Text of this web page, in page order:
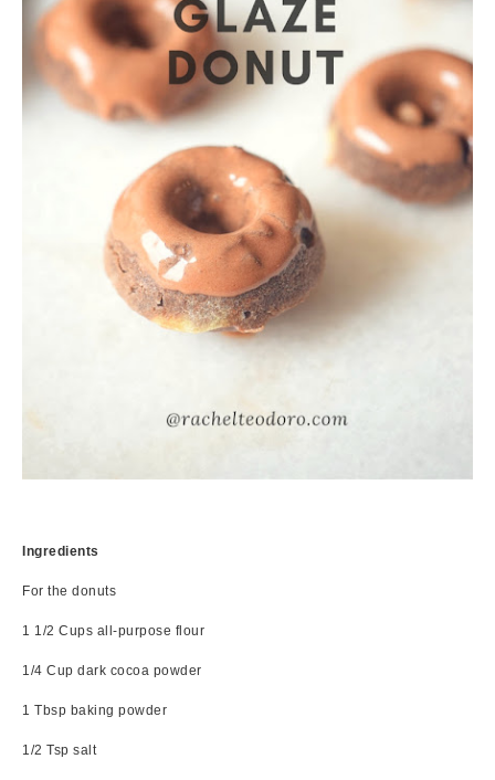
Ingredients
For the donuts
1 1/2 Cups all-purpose flour
1/4 Cup dark cocoa powder
1 Tbsp baking powder
1/2 Tsp salt